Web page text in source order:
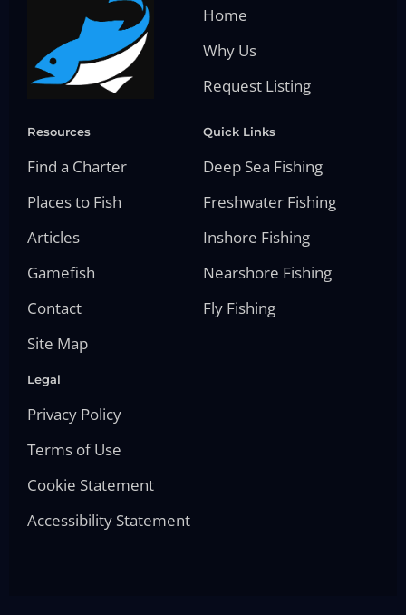
Home
Why Us
Request Listing
Resources
Find a Charter
Places to Fish
Articles
Gamefish
Contact
Site Map
Quick Links
Deep Sea Fishing
Freshwater Fishing
Inshore Fishing
Nearshore Fishing
Fly Fishing
Legal
Privacy Policy
Terms of Use
Cookie Statement
Accessibility Statement